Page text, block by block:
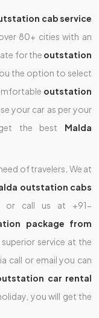
cab service
80+ cities with an
for the outstation
the option to select
outstation
your car as per your
the best Malda
of travelers. We at
outstation cabs
or call us at +91-
package from
service at the
call or email you can
car rental
you will get the